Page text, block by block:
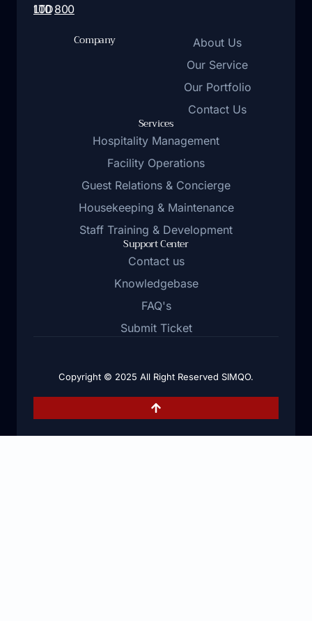
LTD
100 800
Company
About Us
Our Service
Our Portfolio
Contact Us
Services
Hospitality Management
Facility Operations
Guest Relations & Concierge
Housekeeping & Maintenance
Staff Training & Development
Support Center
Contact us
Knowledgebase
FAQ's
Submit Ticket
Copyright © 2025 All Right Reserved SIMQO.